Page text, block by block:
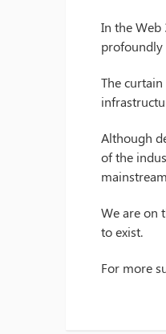
In the Web
profoundly
The
Although
of the
We are on
to exist.
For more